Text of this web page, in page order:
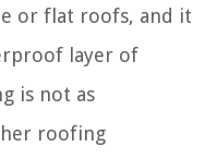
or flat roofs, and it
layer of
is not as
roofing